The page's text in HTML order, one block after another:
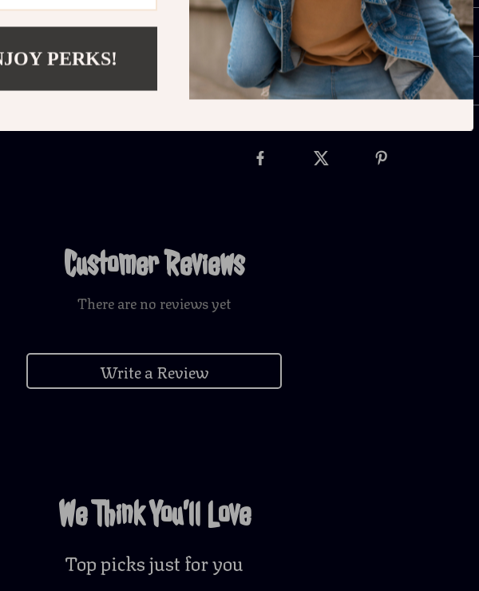
Shipping & Payment
Refunds & Returns
Customer Reviews
There are no reviews yet
Write a Review
We Think You’ll Love
Top picks just for you
PERKS!